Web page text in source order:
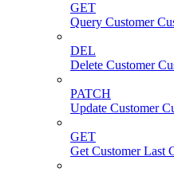
GET
Query Customer
DEL
Delete Customer
PATCH
Update Customer
GET
Get Customer Last